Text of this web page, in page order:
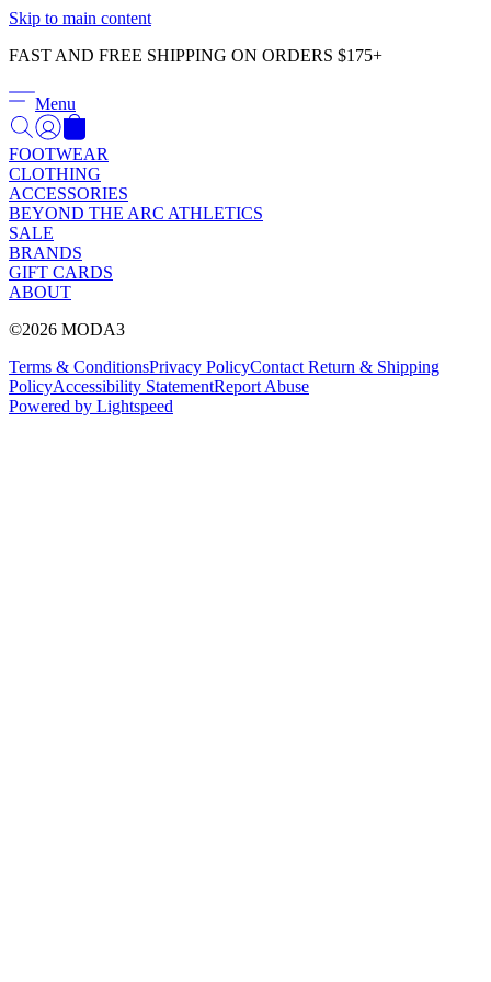
Skip to main content
FAST AND FREE SHIPPING ON ORDERS $175+
Menu
FOOTWEAR
CLOTHING
ACCESSORIES
BEYOND THE ARC ATHLETICS
SALE
BRANDS
GIFT CARDS
ABOUT
©2026 MODA3
Terms & ConditionsPrivacy PolicyContact Return & Shipping
PolicyAccessibility StatementReport Abuse
Powered by Lightspeed